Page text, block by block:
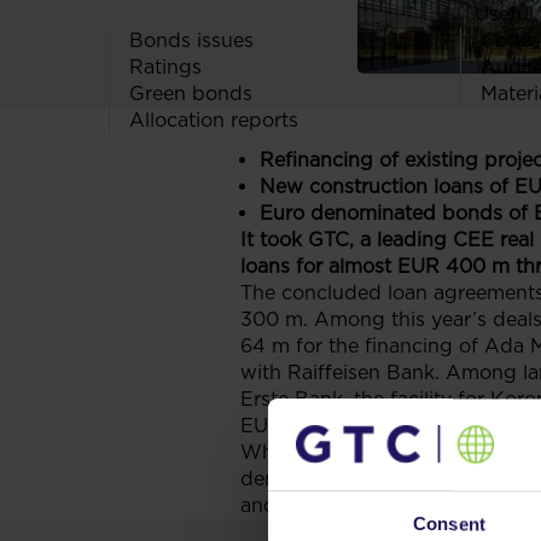
Consent
Useful
Bonds issues
Ratings
Green bonds
Allocation reports
Refinancing of existing
New construction loans of
Euro denominated bonds of
It took GTC, a leading CEE
loans for almost EUR 400 m
The concluded loan
300 m. Among this year’s
64 m for the financing of Ada
with Raiffeisen Bank. Among
Erste Bank, the facility for
EUR 50 m.
What’s more, only in June
denominated bonds to be
and is used amongst other to